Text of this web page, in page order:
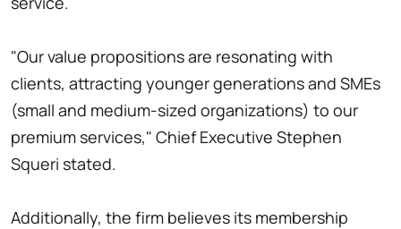
"Our value propositions are resonating with
clients, attracting younger generations and SMEs
(small and medium-sized organizations) to our
premium services," Chief Executive Stephen
Squeri stated.
Additionally, the firm believes its membership